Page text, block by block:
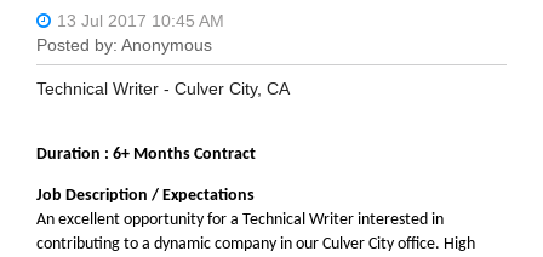
Technical Writer - Culver City, CA
Duration : 6+ Months Contract
Job Description / Expectations
An excellent opportunity for a Technical Writer interested in
contributing to a dynamic company in our Culver City office. High